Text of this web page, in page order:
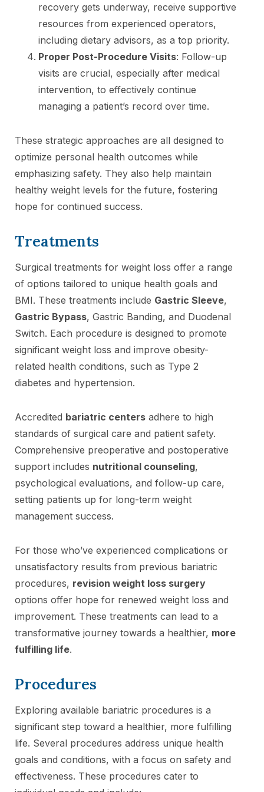
recovery gets underway, receive supportive
resources from experienced operators,
including dietary advisors, as a top priority.
Proper Post-Procedure Visits: Follow-up
visits are crucial, especially after medical
intervention, to effectively continue
managing a patient’s record over time.
These strategic approaches are all designed to
optimize personal health outcomes while
emphasizing safety. They also help maintain
healthy weight levels for the future, fostering
hope for continued success.
Treatments
Surgical treatments for weight loss offer a range
of options tailored to unique health goals and
BMI. These treatments include Gastric Sleeve,
Gastric Bypass, Gastric Banding, and Duodenal
Switch. Each procedure is designed to promote
significant weight loss and improve obesity-
related health conditions, such as Type 2
diabetes and hypertension.
Accredited bariatric centers adhere to high
standards of surgical care and patient safety.
Comprehensive preoperative and postoperative
support includes nutritional counseling,
psychological evaluations, and follow-up care,
setting patients up for long-term weight
management success.
For those who’ve experienced complications or
unsatisfactory results from previous bariatric
procedures, revision weight loss surgery
options offer hope for renewed weight loss and
improvement. These treatments can lead to a
transformative journey towards a healthier, more
fulfilling life.
Procedures
Exploring available bariatric procedures is a
significant step toward a healthier, more fulfilling
life. Several procedures address unique health
goals and conditions, with a focus on safety and
effectiveness. These procedures cater to